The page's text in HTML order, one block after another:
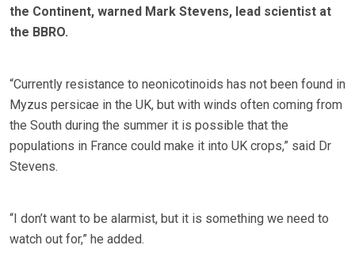
the Continent, warned Mark Stevens, lead scientist at
the BBRO.
“Currently resistance to neonicotinoids has not been found in
Myzus persicae in the UK, but with winds often coming from
the South during the summer it is possible that the
populations in France could make it into UK crops,” said Dr
Stevens.
“I don’t want to be alarmist, but it is something we need to
watch out for,” he added.